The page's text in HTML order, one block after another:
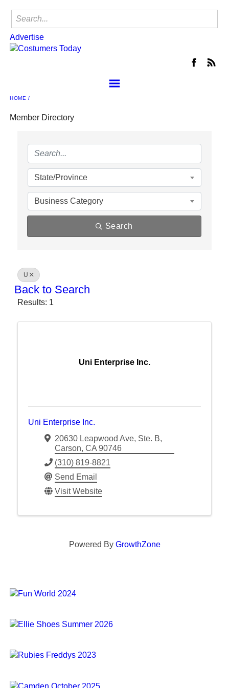
Advertise
About the NCA
Join
Locate a Shop
Member Center
Contact Us
NCA Buyer's Group
Advertise
HOME
Member Directory
State/Province
Business Category
Search
U
Back to Search
Results: 1
Uni Enterprise Inc.
Uni Enterprise Inc.
20630 Leapwood Ave, Ste. B,
Carson,CA90746
(310) 819-8821
Send Email
Visit Website
Powered By GrowthZone